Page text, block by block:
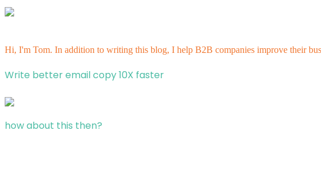
Hi, I'm Tom. In addition to writing this blog, I help B2B companies improve their
Write better email copy 10X faster
how about this then?